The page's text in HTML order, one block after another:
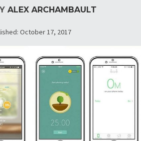
ALEX ARCHAMBAULT
October 17, 2017